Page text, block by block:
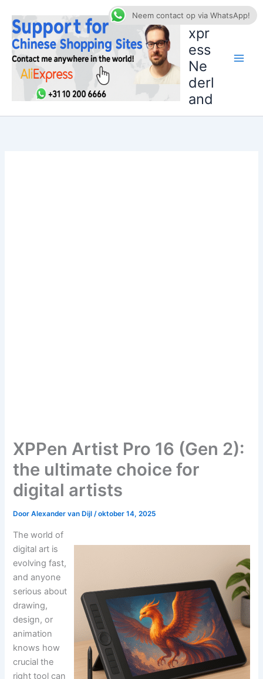
naar
inhoud
AliE
xpr
ess
Ne
derl
and
XPPen Artist Pro 16 (Gen 2):
the ultimate choice for
digital artists
DoorAlexander van Dijl/oktober 14, 2025
The world of
digital art is
evolving fast,
and anyone
serious about
drawing,
design, or
animation
knows how
crucial the
right tool can
Neem contact op via WhatsApp!